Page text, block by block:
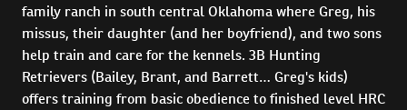
family ranch in south central Oklahoma where Greg, his
missus, their daughter (and her boyfriend), and two sons
help train and care for the kennels. 3B Hunting
Retrievers (Bailey, Brant, and Barrett… Greg's kids)
offers training from basic obedience to finished level HRC